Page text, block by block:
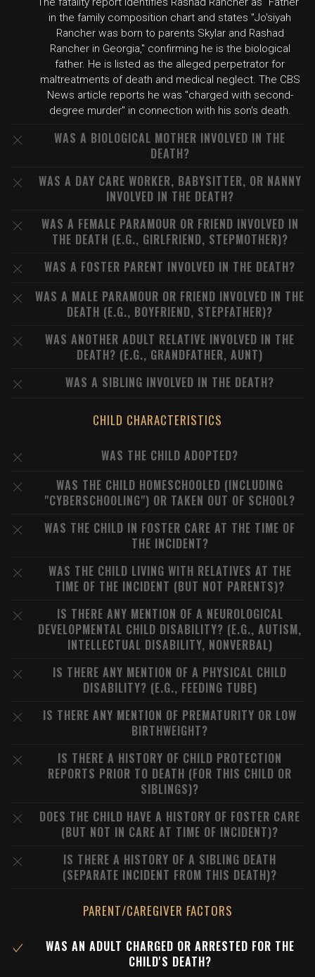
in the family composition chart and states "Jo'siyah
Rancher was born to parents Skylar and Rashad
Rancher in Georgia," confirming he is the biological
father. He is listed as the alleged perpetrator for
maltreatments of death and medical neglect. The CBS
News article reports he was "charged with second-
degree murder" in connection with his son's death.
WAS A BIOLOGICAL MOTHER INVOLVED IN THE
DEATH?
WAS A DAY CARE WORKER, BABYSITTER, OR NANNY
INVOLVED IN THE DEATH?
WAS A FEMALE PARAMOUR OR FRIEND INVOLVED IN
THE DEATH (E.G., GIRLFRIEND, STEPMOTHER)?
WAS A FOSTER PARENT INVOLVED IN THE DEATH?
WAS A MALE PARAMOUR OR FRIEND INVOLVED IN THE
DEATH (E.G., BOYFRIEND, STEPFATHER)?
WAS ANOTHER ADULT RELATIVE INVOLVED IN THE
DEATH? (E.G., GRANDFATHER, AUNT)
WAS A SIBLING INVOLVED IN THE DEATH?
CHILD CHARACTERISTICS
WAS THE CHILD ADOPTED?
WAS THE CHILD HOMESCHOOLED (INCLUDING
"CYBERSCHOOLING") OR TAKEN OUT OF SCHOOL?
WAS THE CHILD IN FOSTER CARE AT THE TIME OF
THE INCIDENT?
WAS THE CHILD LIVING WITH RELATIVES AT THE
TIME OF THE INCIDENT (BUT NOT PARENTS)?
IS THERE ANY MENTION OF A NEUROLOGICAL
DEVELOPMENTAL CHILD DISABILITY? (E.G., AUTISM,
INTELLECTUAL DISABILITY, NONVERBAL)
IS THERE ANY MENTION OF A PHYSICAL CHILD
DISABILITY? (E.G., FEEDING TUBE)
IS THERE ANY MENTION OF PREMATURITY OR LOW
BIRTHWEIGHT?
IS THERE A HISTORY OF CHILD PROTECTION
REPORTS PRIOR TO DEATH (FOR THIS CHILD OR
SIBLINGS)?
DOES THE CHILD HAVE A HISTORY OF FOSTER CARE
(BUT NOT IN CARE AT TIME OF INCIDENT)?
IS THERE A HISTORY OF A SIBLING DEATH
(SEPARATE INCIDENT FROM THIS DEATH)?
PARENT/CAREGIVER FACTORS
WAS AN ADULT CHARGED OR ARRESTED FOR THE
CHILD'S DEATH?